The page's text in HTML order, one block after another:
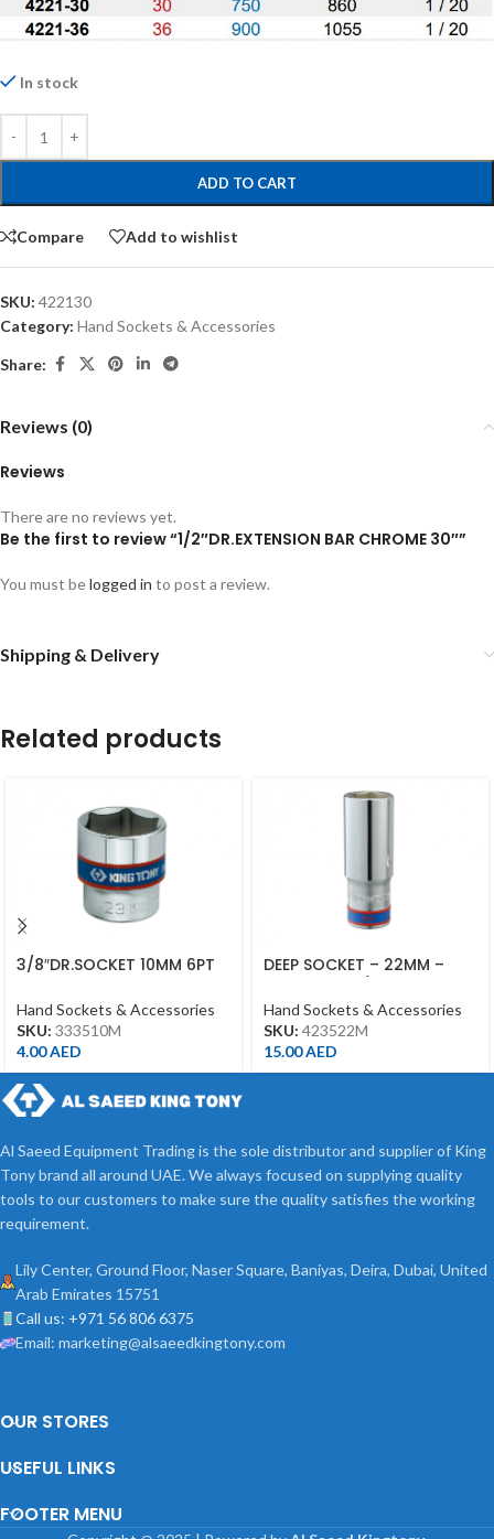
In stock
ADD TO CART
Compare Add to wishlist
SKU: 422130
Category: Hand Sockets & Accessories
Share:
Reviews (0)
Reviews
There are no reviews yet.
Be the first to review “1/2″DR.EXTENSION BAR CHROME 30″”
You must belogged in to post a review.
Shipping & Delivery
Related products
3/8″DR.SOCKET 10MM 6PT
Hand Sockets & Accessories
SKU: 333510M
4.00AED
DEEP SOCKET – 22MM –
Hand Sockets & Accessories
SKU: 423522M
15.00AED
Al Saeed Equipment Trading is the sole distributor and supplier of King
Tony brand all around UAE. We always focused on supplying quality
tools to our customers to make sure the quality satisfies the working
requirement.
Lily Center, Ground Floor, Naser Square, Baniyas, Deira, Dubai, United
Arab Emirates 15751
Call us: +971 56 806 6375
Email: marketing@alsaeedkingtony.com
OUR STORES
USEFUL LINKS
FOOTER MENU